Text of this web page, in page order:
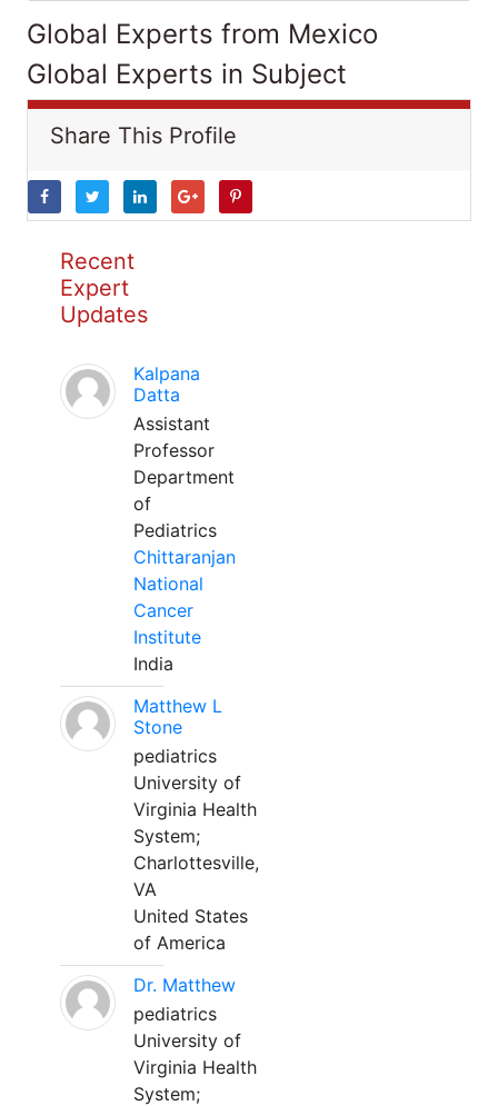
Global Experts from Mexico
Global Experts in Subject
Share This Profile
Recent
Expert
Updates
Kalpana
Datta
Assistant
Professor
Department
of
Pediatrics
Chittaranjan
National
Cancer
Institute
India
Matthew L
Stone
pediatrics
University of
Virginia Health
System;
Charlottesville,
VA
United States
of America
Dr. Matthew
pediatrics
University of
Virginia Health
System;